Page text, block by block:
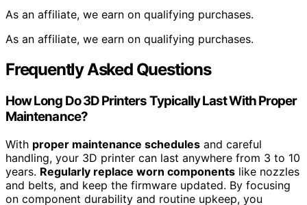
As an affiliate, we earn on qualifying purchases.
As an affiliate, we earn on qualifying purchases.
Frequently Asked Questions
How Long Do 3D Printers Typically Last With Proper
Maintenance?
With proper maintenance schedules and careful
handling, your 3D printer can last anywhere from 3 to 10
years. Regularly replace worn components like nozzles
and belts, and keep the firmware updated. By focusing
on component durability and routine upkeep, you